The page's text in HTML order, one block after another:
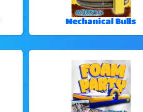
Mechanical Bulls